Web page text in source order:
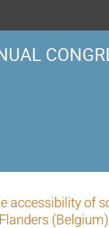
accessibility of
(Belgium)